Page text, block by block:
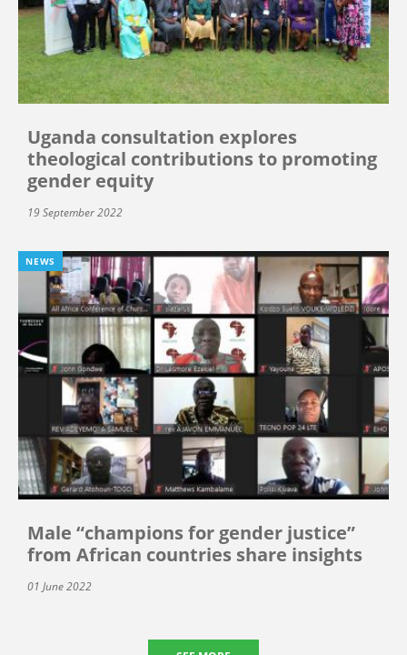
Uganda consultation explores
theological contributions to promoting
gender equity
19 September 2022
NEWS
Male “champions for gender justice”
from African countries share insights
01 June 2022